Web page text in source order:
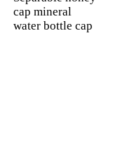
cap mineral
water bottle cap